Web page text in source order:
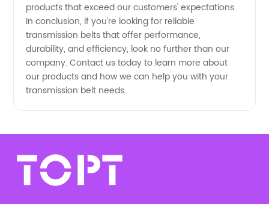
products that exceed our customers' expectations.
In conclusion, if you're looking for reliable
transmission belts that offer performance,
durability, and efficiency, look no further than our
company. Contact us today to learn more about
our products and how we can help you with your
transmission belt needs.